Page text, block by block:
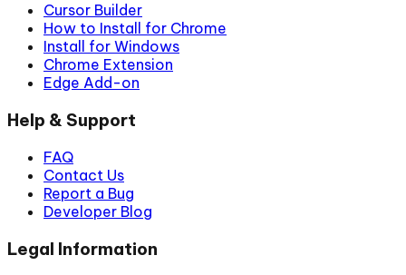
Cursor Builder
How to Install for Chrome
Install for Windows
Chrome Extension
Edge Add-on
Help & Support
FAQ
Contact Us
Report a Bug
Developer Blog
Legal Information